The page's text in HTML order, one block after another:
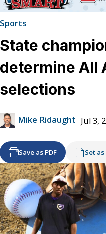
Sports
State
determine All
selections
Mike Ridaught Jul 3,
Save as PDF Set